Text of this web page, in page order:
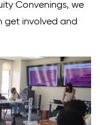
Convenings, we
get involved and